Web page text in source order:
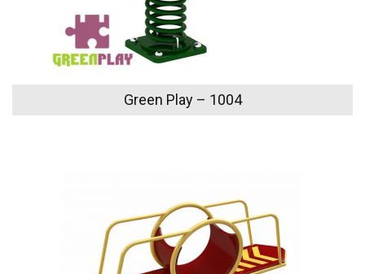
Green Play – 1004